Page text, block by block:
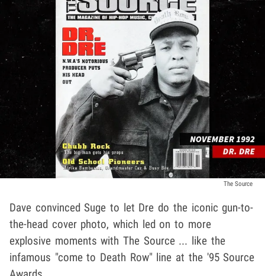
The Source
Dave convinced Suge to let Dre do the iconic gun-to-
the-head cover photo, which led on to more
explosive moments with The Source ... like the
infamous "come to Death Row" line at the '95 Source